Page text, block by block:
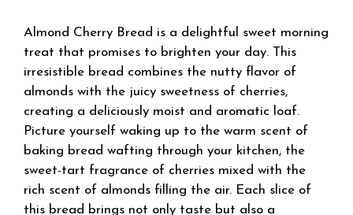
Almond Cherry Bread is a delightful sweet morning
treat that promises to brighten your day. This
irresistible bread combines the nutty flavor of
almonds with the juicy sweetness of cherries,
creating a deliciously moist and aromatic loaf.
Picture yourself waking up to the warm scent of
baking bread wafting through your kitchen, the
sweet-tart fragrance of cherries mixed with the
rich scent of almonds filling the air. Each slice of
this bread brings not only taste but also a